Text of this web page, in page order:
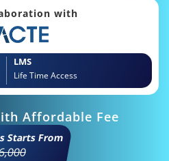
with
LMS
Life Time Access
Affordable Fee
Starts From